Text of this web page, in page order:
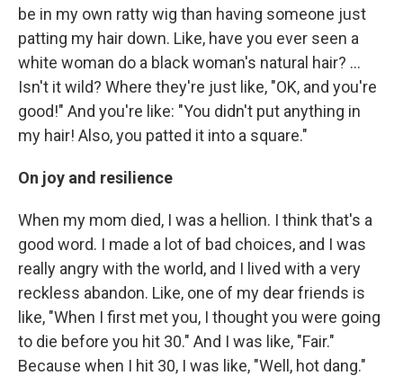
be in my own ratty wig than having someone just
patting my hair down. Like, have you ever seen a
white woman do a black woman's natural hair? ...
Isn't it wild? Where they're just like, "OK, and you're
good!" And you're like: "You didn't put anything in
my hair! Also, you patted it into a square."
On joy and resilience
When my mom died, I was a hellion. I think that's a
good word. I made a lot of bad choices, and I was
really angry with the world, and I lived with a very
reckless abandon. Like, one of my dear friends is
like, "When I first met you, I thought you were going
to die before you hit 30." And I was like, "Fair."
Because when I hit 30, I was like, "Well, hot dang."